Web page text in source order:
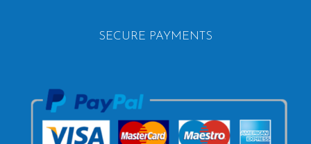
SECURE PAYMENTS